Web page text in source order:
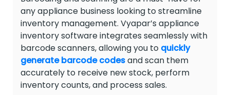
any appliance business looking to streamline
inventory management. Vyapar’s appliance
inventory software integrates seamlessly with
barcode scanners, allowing you to quickly
generate barcode codesand scan them
accurately to receive new stock, perform
inventory counts, and process sales.